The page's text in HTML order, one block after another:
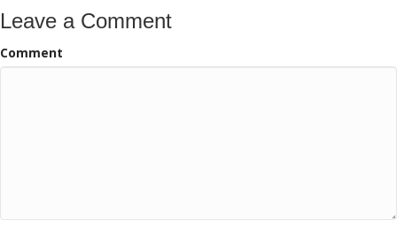
Leave a Comment
Comment